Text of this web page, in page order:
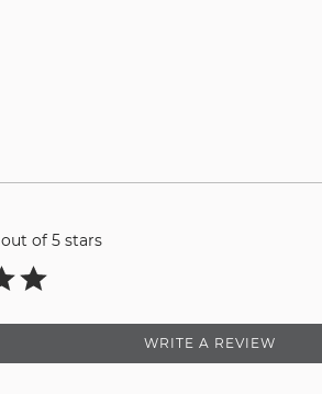
out of 5 stars
WRITE A REVIEW